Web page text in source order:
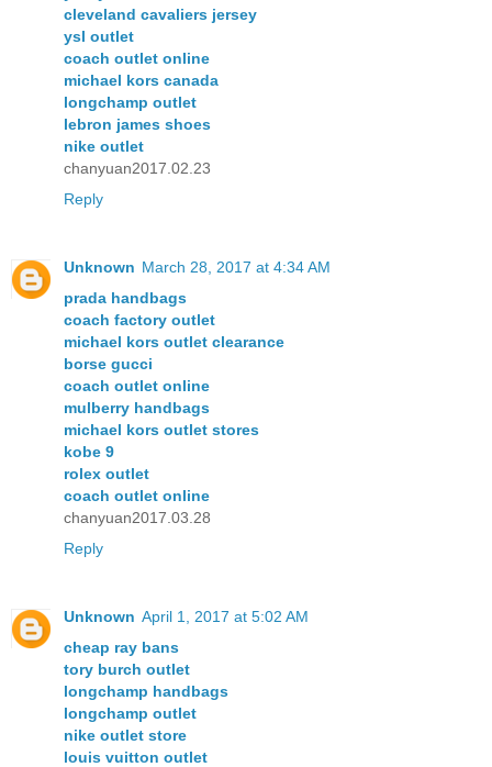
cleveland cavaliers jersey
ysl outlet
coach outlet online
michael kors canada
longchamp outlet
lebron james shoes
nike outlet
chanyuan2017.02.23
Reply
Unknown March 28, 2017 at 4:34 AM
prada handbags
coach factory outlet
michael kors outlet clearance
borse gucci
coach outlet online
mulberry handbags
michael kors outlet stores
kobe 9
rolex outlet
coach outlet online
chanyuan2017.03.28
Reply
Unknown April 1, 2017 at 5:02 AM
cheap ray bans
tory burch outlet
longchamp handbags
longchamp outlet
nike outlet store
louis vuitton outlet